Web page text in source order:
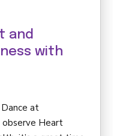
and
with
at
Heart